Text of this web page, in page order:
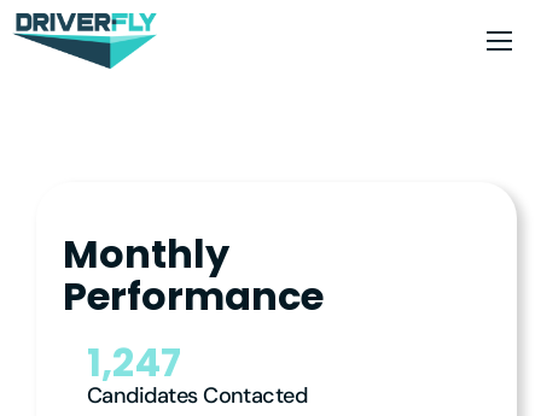
Monthly
Performance
1,247
Candidates Contacted